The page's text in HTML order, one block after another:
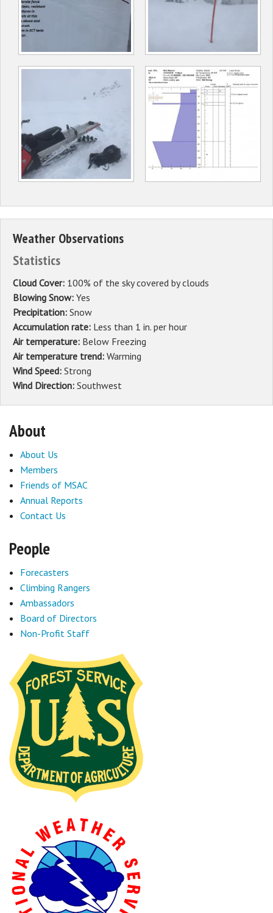
Weather Observations
Statistics
Cloud Cover: 100% of the sky covered by clouds
Blowing Snow: Yes
Precipitation: Snow
Accumulation rate: Less than 1 in. per hour
Air temperature: Below Freezing
Air temperature trend: Warming
Wind Speed: Strong
Wind Direction: Southwest
About
About Us
Members
Friends of MSAC
Annual Reports
Contact Us
People
Forecasters
Climbing Rangers
Ambassadors
Board of Directors
Non-Profit Staff